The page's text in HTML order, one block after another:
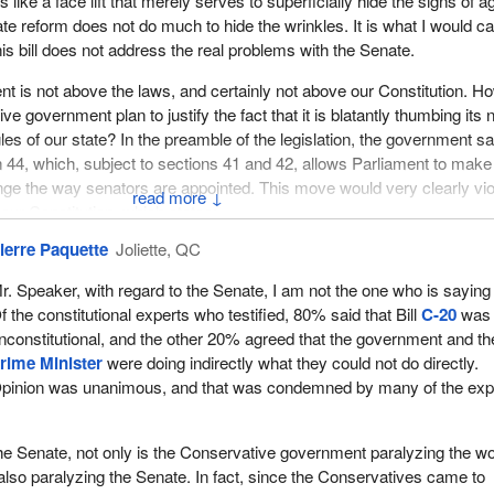
to appoint but it never set out the way it was to be done, whether by
I am assuming they wanted to do it by appointment of the
do, for the most part, for the past 144 years, was bring the
process and a process to directly appoint senators to Parliament.
of Canada's proposal for a time for action, as the
Constitution, which would include a house of the federation that
in Strasbourg.
in their home provinces would come to Ottawa and use the
as a house of the federation, as it was called. Now that proposal did
not cause a lot of excitement around here and it did not get a lot of
it was something that was brave and bold for its time.
received first reading in the House of Commons in 1978. In
council of the federation. It moved one step further. The council of
of provincial delegations led by a person of ministerial
↓
reform does not do much to hide the wrinkles. It is what I would
bill does not address the real problems with the Senate.
is not above the laws, and certainly not above our Constitution.
government plan to justify the fact that it is blatantly thumbing its
of our state? In the preamble of the legislation, the government
which, subject to sections 41 and 42, allows Parliament to
the way senators are appointed. This move would very clearly
our Constitution, which states:
the Constitution of Canada in relation to the following matters may
with subsection 38(1)...
states that the powers of the Senate and the method of
be changed without the consent of seven provinces
of Canada.
Constitution in black and white. How does the minister justify
wants to reform the Senate, it must do so in accordance with the
Paquette Joliette, QC
Speaker, with regard to the Senate, I am not the one who is saying
the constitutional experts who testified, 80% said that BillC-20was
and the other 20% agreed that the government and
Ministerwere doing indirectly what they could not do directly.
was unanimous, and that was condemned by many of the
Senate, not only is the Conservative government paralyzing the
paralyzing the Senate. In fact, since the Conservatives came to